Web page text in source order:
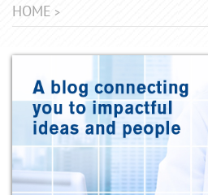
HOME >